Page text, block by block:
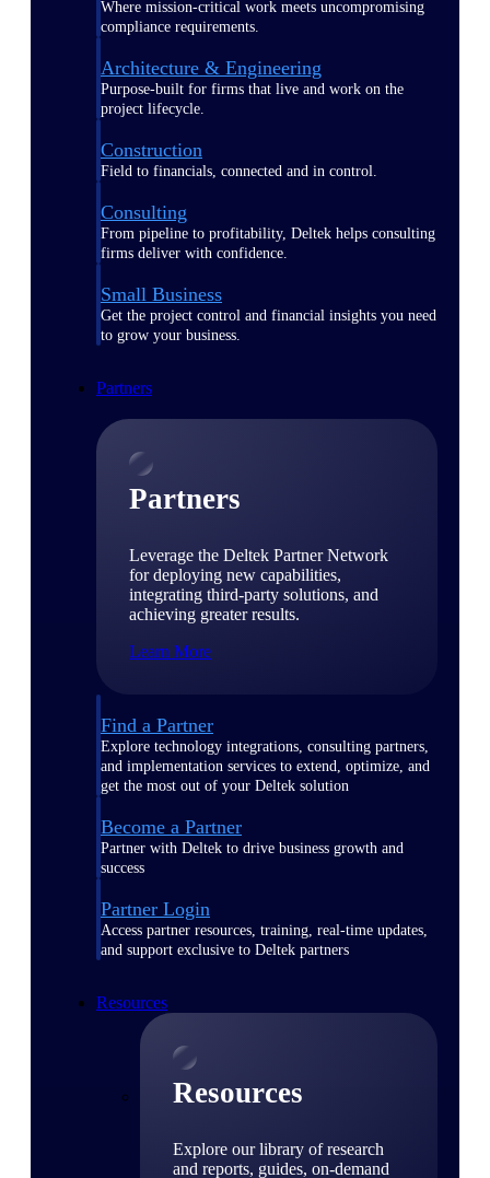
Where mission-critical work meets uncompromising
compliance requirements.
Architecture & Engineering
Purpose-built for firms that live and work on the
project lifecycle.
Construction
Field to financials, connected and in control.
Consulting
From pipeline to profitability, Deltek helps consulting
firms deliver with confidence.
Small Business
Get the project control and financial insights you need
to grow your business.
Partners
Partners
Leverage the Deltek Partner Network
for deploying new capabilities,
integrating third-party solutions, and
achieving greater results.
Learn More
Find a Partner
Explore technology integrations, consulting partners,
and implementation services to extend, optimize, and
get the most out of your Deltek solution
Become a Partner
Partner with Deltek to drive business growth and
success
Partner Login
Access partner resources, training, real-time updates,
and support exclusive to Deltek partners
Resources
Resources
Explore our library of research
and reports, guides, on-demand